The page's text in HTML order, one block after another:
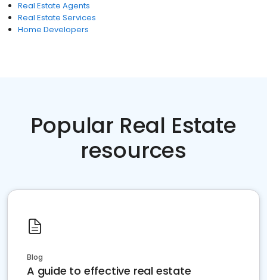
Real Estate Agents
Real Estate Services
Home Developers
Popular Real Estate
resources
Blog
A guide to effective real estate